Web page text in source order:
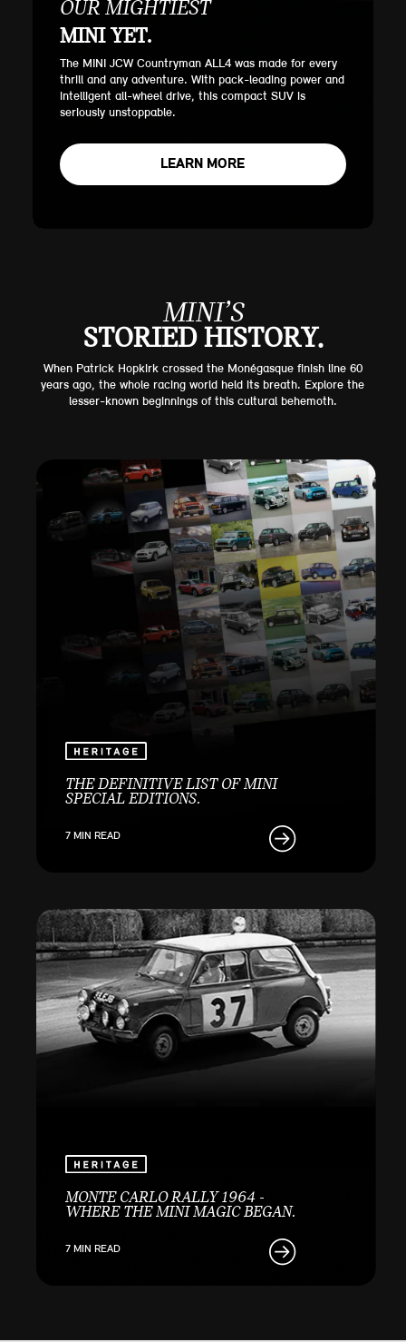
OUR MIGHTIEST
MINI YET.
The MINI JCW Countryman ALL4 was made for every
thrill and any adventure. With pack-leading power and
intelligent all-wheel drive, this compact SUV is
seriously unstoppable.
LEARN MORE
MINI’S
STORIED HISTORY.
When Patrick Hopkirk crossed the Monégasque finish line 60
years ago, the whole racing world held its breath. Explore the
lesser-known beginnings of this cultural behemoth.
THE DEFINITIVE LIST OF MINI
SPECIAL EDITIONS.
7 MIN READ
MONTE CARLO RALLY 1964 -
WHERE THE MINI MAGIC BEGAN.
7 MIN READ